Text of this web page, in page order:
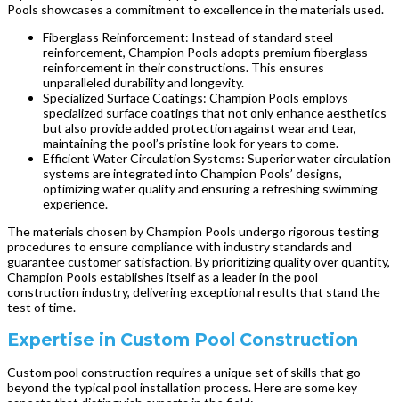
Pools showcases a commitment to excellence in the materials used.
Fiberglass Reinforcement: Instead of standard steel
reinforcement, Champion Pools adopts premium fiberglass
reinforcement in their constructions. This ensures
unparalleled durability and longevity.
Specialized Surface Coatings: Champion Pools employs
specialized surface coatings that not only enhance aesthetics
but also provide added protection against wear and tear,
maintaining the pool’s pristine look for years to come.
Efficient Water Circulation Systems: Superior water circulation
systems are integrated into Champion Pools’ designs,
optimizing water quality and ensuring a refreshing swimming
experience.
The materials chosen by Champion Pools undergo rigorous testing
procedures to ensure compliance with industry standards and
guarantee customer satisfaction. By prioritizing quality over quantity,
Champion Pools establishes itself as a leader in the pool
construction industry, delivering exceptional results that stand the
test of time.
Expertise in Custom Pool Construction
Custom pool construction requires a unique set of skills that go
beyond the typical pool installation process. Here are some key